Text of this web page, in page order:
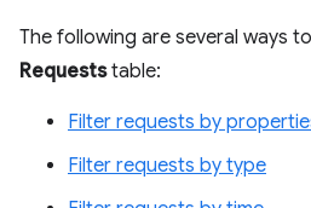
The following are several ways
Requeststable:
Filter requests by
Filter requests by type